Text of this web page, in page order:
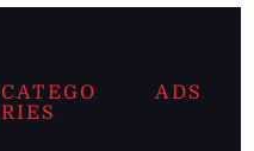
CATEGO
RIES
ADS